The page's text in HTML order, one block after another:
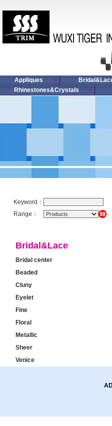
Appliques
Rhinestones&Crystals
Keyword：
Range：
Bridal&Lace
Bridal center
Beaded
Cluny
Eyelet
Fine
Floral
Metallic
Sheer
Venice